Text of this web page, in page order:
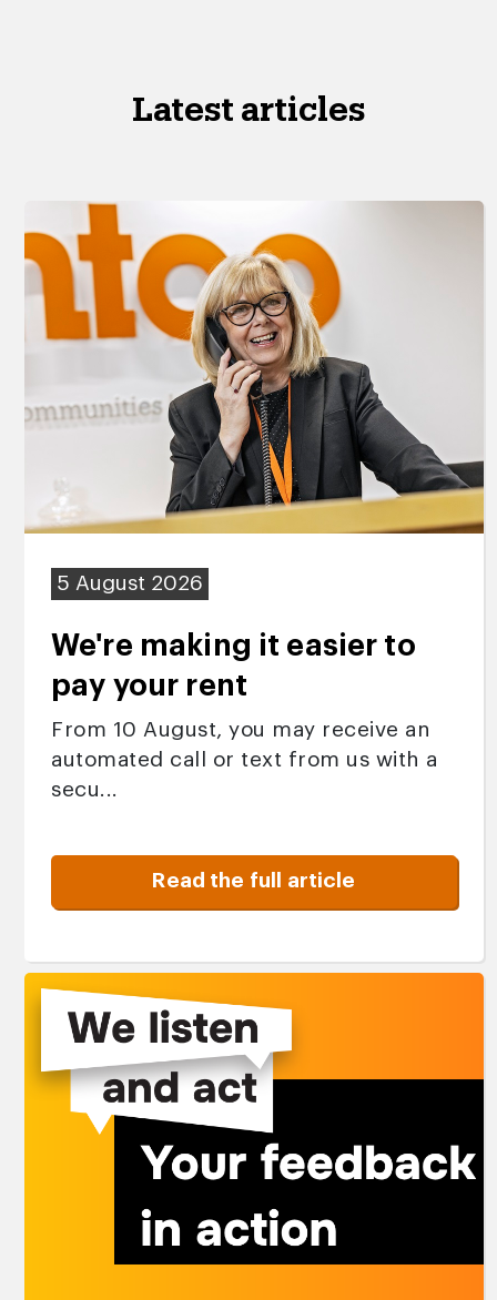
Latest articles
5 August 2026
We're making it easier to
pay your rent
From 10 August, you may receive an
automated call or text from us with a
secu...
Read the full article